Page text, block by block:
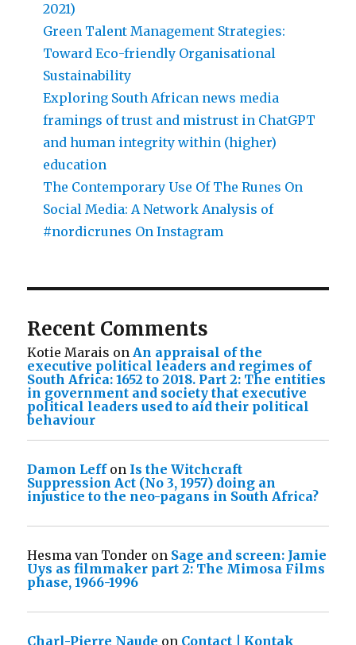
2021)
Green Talent Management Strategies:
Toward Eco-friendly Organisational
Sustainability
Exploring South African news media
framings of trust and mistrust in ChatGPT
and human integrity within (higher)
education
The Contemporary Use Of The Runes On
Social Media: A Network Analysis of
#nordicrunes On Instagram
Recent Comments
Kotie Marais onAn appraisal of the
executive political leaders and regimes of
South Africa: 1652 to 2018. Part 2: The entities
in government and society that executive
political leaders used to aid their political
behaviour
Damon Leffon Is the Witchcraft
Suppression Act (No 3, 1957) doing an
injustice to the neo-pagans in South Africa?
Hesma van Tonder on Sage and screen: Jamie
Uys as filmmaker part 2: The Mimosa Films
phase, 1966-1996
Charl-Pierre Naude on Contact | Kontak